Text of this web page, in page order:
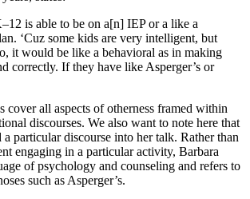
is able to be on a[n] IEP or a like a
‘Cuz some kids are very intelligent, but
it would be like a behavioral as in making
correctly. If they have like Asperger’s or
cover all aspects of otherness framed within
discourses. We also want to note here that
a particular discourse into her talk. Rather than
engaging in a particular activity, Barbara
of psychology and counseling and refers to
such as Asperger’s.